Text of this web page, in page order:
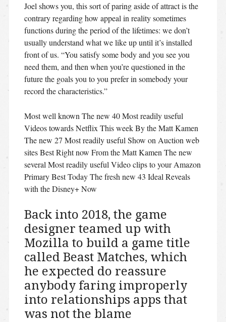
Joel shows you, this sort of paring aside of attract is the
contrary regarding how appeal in reality sometimes
functions during the period of the lifetimes: we don’t
usually understand what we like up until it’s installed
front of us. “You satisfy some body and you see you
need them, and then when you’re questioned in the
future the goals you to you prefer in somebody your
record the characteristics.”
Most well known The new 40 Most readily useful
Videos towards Netflix This week By the Matt Kamen
The new 27 Most readily useful Show on Auction web
sites Best Right now From the Matt Kamen The new
several Most readily useful Video clips to your Amazon
Primary Best Today The fresh new 43 Ideal Reveals
with the Disney+ Now
Back into 2018, the game
designer teamed up with
Mozilla to build a game title
called Beast Matches, which
he expected do reassure
anybody faring improperly
into relationships apps that
was not the blame